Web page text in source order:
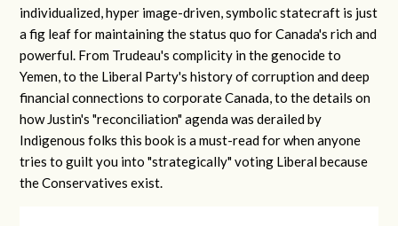
individualized, hyper image-driven, symbolic statecraft is just
a fig leaf for maintaining the status quo for Canada's rich and
powerful. From Trudeau's complicity in the genocide to
Yemen, to the Liberal Party's history of corruption and deep
financial connections to corporate Canada, to the details on
how Justin's "reconciliation" agenda was derailed by
Indigenous folks this book is a must-read for when anyone
tries to guilt you into "strategically" voting Liberal because
the Conservatives exist.